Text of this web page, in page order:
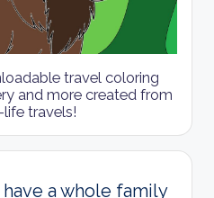
travel coloring
and more created from
life travels!
a whole family